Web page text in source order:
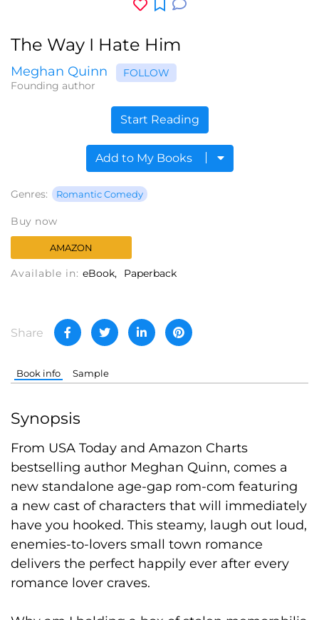
The Way I Hate Him
Meghan Quinn
Founding author
FOLLOW
Start Reading
Add to My Books
Genres: Romantic Comedy
Buy now
AMAZON
Available in: eBook Paperback
Share
Book info Sample
Synopsis
From USA Today and Amazon Charts
bestselling author Meghan Quinn, comes a
new standalone age-gap rom-com featuring
a new cast of characters that will immediately
have you hooked. This steamy, laugh out loud,
enemies-to-lovers small town romance
delivers the perfect happily ever after every
romance lover craves.